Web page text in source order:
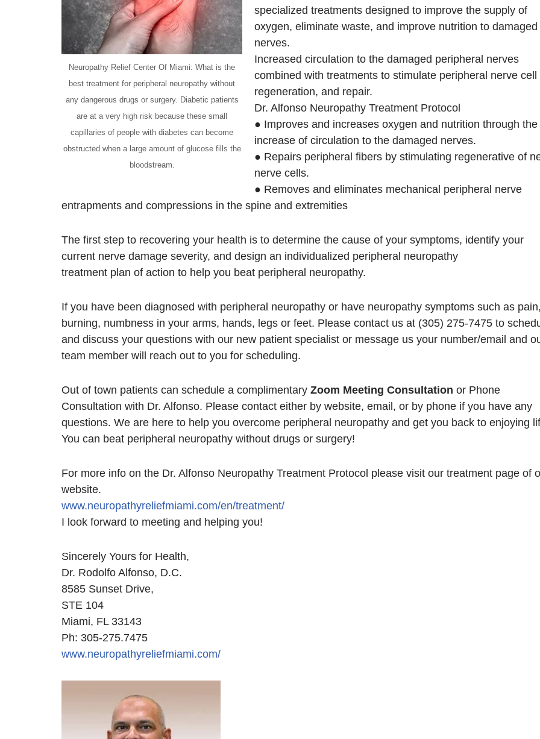
Neuropathy Relief Center Of Miami: What is the
best treatment for peripheral neuropathy without
any dangerous drugs or surgery. Diabetic patients
are at a very high risk because these small
capillaries of people with diabetes can become
obstructed when a large amount of glucose fills the
bloodstream.
specialized treatments designed to improve the supply of
oxygen, eliminate waste, and improve nutrition to damaged
nerves.
Increased circulation to the damaged peripheral nerves
combined with treatments to stimulate peripheral nerve cell
regeneration, and repair.
Dr. Alfonso Neuropathy Treatment Protocol
● Improves and increases oxygen and nutrition through the
increase of circulation to the damaged nerves.
● Repairs peripheral fibers by stimulating regenerative of
nerve cells.
● Removes and eliminates mechanical peripheral nerve
entrapments and compressions in the spine and extremities
The first step to recovering your health is to determine the cause of your symptoms, identify your
current nerve damage severity, and design an individualized peripheral neuropathy
treatment plan of action to help you beat peripheral neuropathy.
If you have been diagnosed with peripheral neuropathy or have neuropathy symptoms such as
burning, numbness in your arms, hands, legs or feet. Please contact us at (305) 275-7475 to
and discuss your questions with our new patient specialist or message us your number/email and
team member will reach out to you for scheduling.
Out of town patients can schedule a complimentary Zoom Meeting Consultation or Phone
Consultation with Dr. Alfonso. Please contact either by website, email, or by phone if you have any
questions. We are here to help you overcome peripheral neuropathy and get you back to enjoying
You can beat peripheral neuropathy without drugs or surgery!
For more info on the Dr. Alfonso Neuropathy Treatment Protocol please visit our treatment page of
website.
www.neuropathyreliefmiami.com/en/treatment/
I look forward to meeting and helping you!
Sincerely Yours for Health,
Dr. Rodolfo Alfonso, D.C.
8585 Sunset Drive,
STE 104
Miami, FL 33143
Ph: 305-275.7475
www.neuropathyreliefmiami.com/